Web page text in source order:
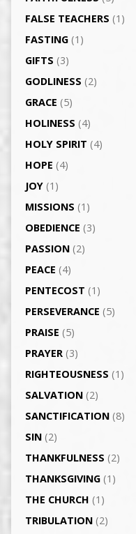
FALSE TEACHERS (1)
FASTING(1)
GIFTS (3)
GODLINESS (2)
GRACE (5)
HOLINESS (4)
HOLY SPIRIT (4)
HOPE (4)
JOY(1)
MISSIONS (1)
OBEDIENCE (3)
PASSION(2)
PEACE (4)
PENTECOST (1)
PERSEVERANCE (5)
PRAISE (5)
PRAYER(3)
RIGHTEOUSNESS (1)
SALVATION(2)
SANCTIFICATION(8)
SIN(2)
THANKFULNESS (2)
THANKSGIVING(1)
THE CHURCH (1)
TRIBULATION(2)